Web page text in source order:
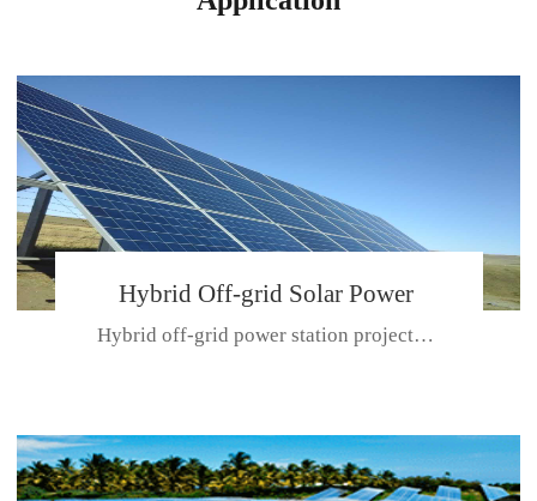
Hybrid Off-grid Solar Power
Station Project
Hybrid off-grid power station projectPlace: Hulunbeir, China. Ca...